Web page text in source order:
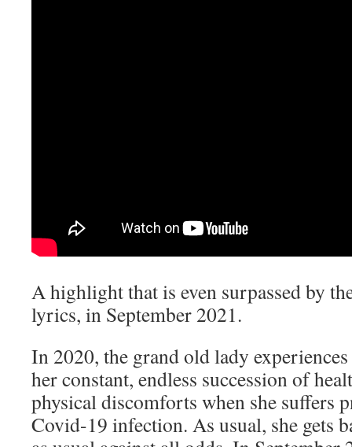
A highlight that is even surpassed by
lyrics, in September 2021.
In 2020, the grand old lady
her constant, endless succession of
physical discomforts when she suffers
Covid-19 infection. As usual, she gets